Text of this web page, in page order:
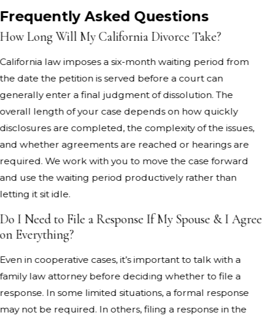
Frequently Asked Questions
How Long Will My California Divorce Take?
California law imposes a six-month waiting period from
the date the petition is served before a court can
generally enter a final judgment of dissolution. The
overall length of your case depends on how quickly
disclosures are completed, the complexity of the issues,
and whether agreements are reached or hearings are
required. We work with you to move the case forward
and use the waiting period productively rather than
letting it sit idle.
Do I Need to File a Response If My Spouse & I Agree
on Everything?
Even in cooperative cases, it’s important to talk with a
family law attorney before deciding whether to file a
response. In some limited situations, a formal response
may not be required. In others, filing a response in the